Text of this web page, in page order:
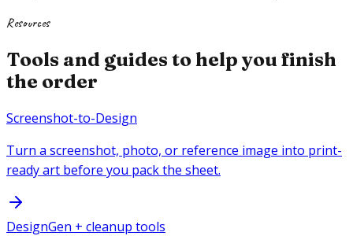
Resources
Tools and guides to help you finish
the order
Screenshot-to-Design
Turn a screenshot, photo, or reference image into print-
ready art before you pack the sheet.
DesignGen + cleanup tools